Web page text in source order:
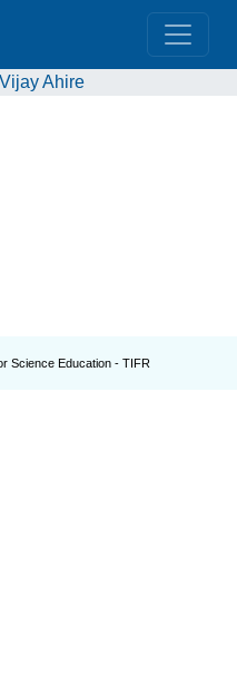
Vijay Ahire
Science Education - TIFR